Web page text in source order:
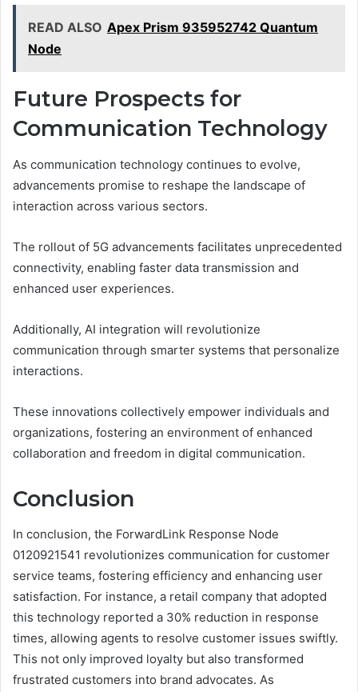
READ ALSO Apex Prism 935952742 Quantum
Node
Future Prospects for
Communication Technology
As communication technology continues to evolve,
advancements promise to reshape the landscape of
interaction across various sectors.
The rollout of 5G advancements facilitates unprecedented
connectivity, enabling faster data transmission and
enhanced user experiences.
Additionally, AI integration will revolutionize
communication through smarter systems that personalize
interactions.
These innovations collectively empower individuals and
organizations, fostering an environment of enhanced
collaboration and freedom in digital communication.
Conclusion
In conclusion, the ForwardLink Response Node
0120921541 revolutionizes communication for customer
service teams, fostering efficiency and enhancing user
satisfaction. For instance, a retail company that adopted
this technology reported a 30% reduction in response
times, allowing agents to resolve customer issues swiftly.
This not only improved loyalty but also transformed
frustrated customers into brand advocates. As